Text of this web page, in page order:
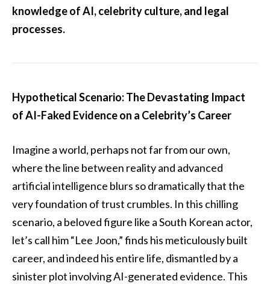
knowledge of AI, celebrity culture, and legal
processes.
Hypothetical Scenario: The Devastating Impact
of AI-Faked Evidence on a Celebrity’s Career
Imagine a world, perhaps not far from our own,
where the line between reality and advanced
artificial intelligence blurs so dramatically that the
very foundation of trust crumbles. In this chilling
scenario, a beloved figure like a South Korean actor,
let’s call him “Lee Joon,” finds his meticulously built
career, and indeed his entire life, dismantled by a
sinister plot involving AI-generated evidence. This